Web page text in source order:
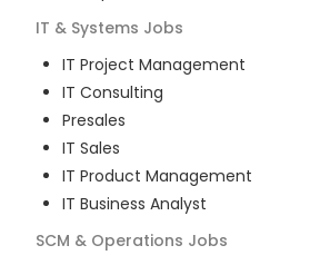
IT & Systems Jobs
IT Project Management
IT Consulting
Presales
IT Sales
IT Product Management
IT Business Analyst
SCM & Operations Jobs